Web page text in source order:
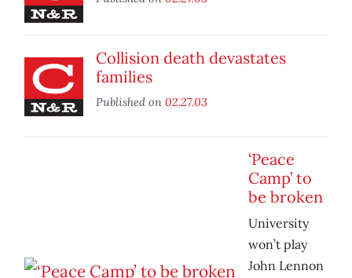
Collision death devastates
families
Published on 02.27.03
‘Peace
Camp’ to
be broken
University
won’t play
John Lennon